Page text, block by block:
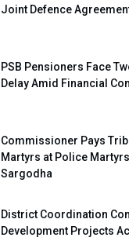
Joint Defence
PSB Pensioners Face
Delay Amid Financial
Commissioner Pays
Martyrs at Police
Sargodha
District Coordination
Development Projects